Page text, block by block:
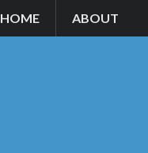
HOME ABOUT